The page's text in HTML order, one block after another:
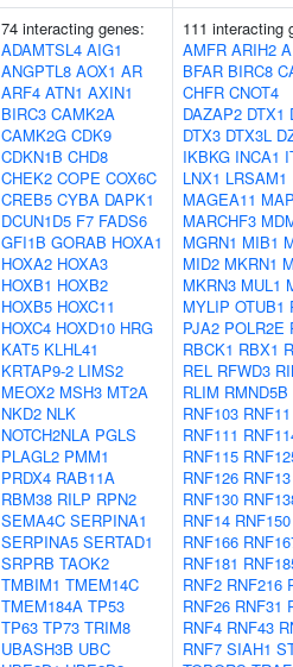
74 interacting genes:
ADAMTSL4 AIG1
ANGPTL8 AOX1 AR
ARF4 ATN1 AXIN1
BIRC3 CAMK2A
CAMK2G CDK9
CDKN1B CHD8
CHEK2 COPE COX6C
CREB5 CYBA DAPK1
DCUN1D5 F7 FADS6
GFI1B GORAB HOXA1
HOXA2 HOXA3
HOXB1 HOXB2
HOXB5 HOXC11
HOXC4 HOXD10 HRG
KAT5 KLHL41
KRTAP9-2 LIMS2
MEOX2 MSH3 MT2A
NKD2 NLK
NOTCH2NLA PGLS
PLAGL2 PMM1
PRDX4 RAB11A
RBM38 RILP RPN2
SEMA4C SERPINA1
SERPINA5 SERTAD1
SRPRB TAOK2
TMBIM1 TMEM14C
TMEM184A TP53
TP63 TP73 TRIM8
UBASH3B UBC
111 interacting
AMFR ARIH2
BFAR BIRC8
CHFR CNOT4
DAZAP2 DTX1
DTX3 DTX3L
IKBKG INCA1
LNX1 LRSAM1
MAGEA11
MARCHF3
MGRN1 MIB1
MID2 MKRN1
MKRN3 MUL1
MYLIP OTUB1
PJA2 POLR2E
RBCK1 RBX1
REL RFWD3
RLIM RMND5B
RNF103 RNF11
RNF111
RNF115
RNF126 RNF13
RNF130
RNF14 RNF150
RNF166
RNF181
RNF2 RNF216
RNF26 RNF31
RNF4 RNF43
RNF7 SIAH1